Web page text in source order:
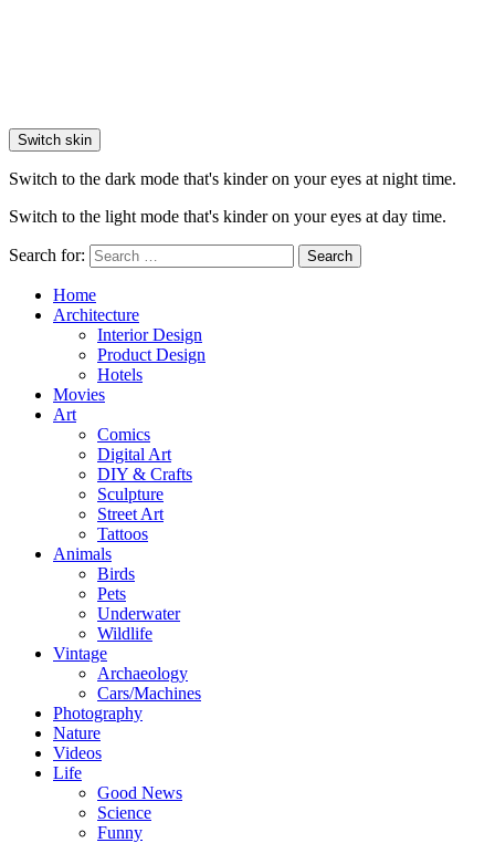
Switch skin
Switch to the dark mode that's kinder on your eyes at night time.
Switch to the light mode that's kinder on your eyes at day time.
Search for: Search
Home
Architecture
Interior Design
Product Design
Hotels
Movies
Art
Comics
Digital Art
DIY & Crafts
Sculpture
Street Art
Tattoos
Animals
Birds
Pets
Underwater
Wildlife
Vintage
Archaeology
Cars/Machines
Photography
Nature
Videos
Life
Good News
Science
Funny